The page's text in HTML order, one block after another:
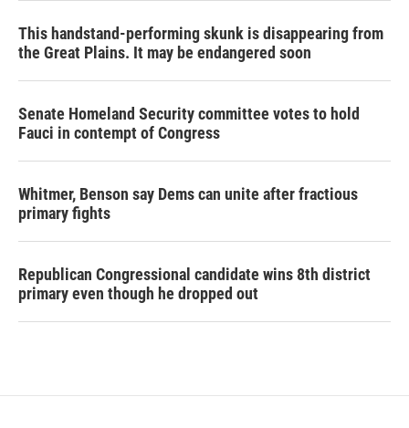
This handstand-performing skunk is disappearing from
the Great Plains. It may be endangered soon
Senate Homeland Security committee votes to hold
Fauci in contempt of Congress
Whitmer, Benson say Dems can unite after fractious
primary fights
Republican Congressional candidate wins 8th district
primary even though he dropped out